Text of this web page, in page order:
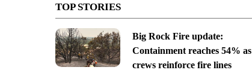
TOP STORIES
Big Rock Fire update:
Containment reaches 54% as
crews reinforce fire lines